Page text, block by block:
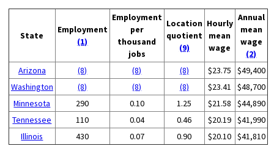
State
Employment
(1)
Employment
per
thousand
jobs
Location
quotient
(9)
Hourly
mean
wage
Annual
mean
wage
(2)
Arizona
(8) (8) (8) $23.75
$49,400
Washington
(8) (8) (8) $23.41
$48,700
Minnesota
290 0.10 1.25 $21.58
$44,890
Tennessee
110 0.04 0.46 $20.19 $41,990
Illinois
430 0.07 0.90 $20.10 $41,810